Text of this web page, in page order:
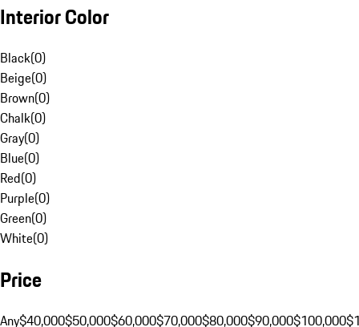
Interior Color
Black(0)
Beige(0)
Brown(0)
Chalk(0)
Gray(0)
Blue(0)
Red(0)
Purple(0)
Green(0)
White(0)
Price
Any$40,000$50,000$60,000$70,000$80,000$90,000$100,000